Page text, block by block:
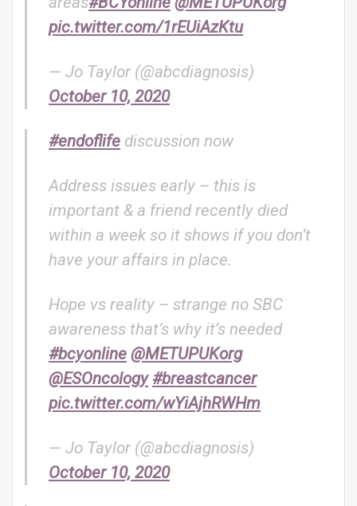
pic.twitter.com/1rEUiAzKtu
— Jo Taylor (@abcdiagnosis)
October 10, 2020
#endoflife discussion now
Address issues early – this is
important & a friend recently died
within a week so it shows if you don’t
have your affairs in place.
Hope vs reality – strange no SBC
awareness that’s why it’s needed
#bcyonline @METUPUKorg
@ESOncology #breastcancer
pic.twitter.com/wYiAjhRWHm
— Jo Taylor (@abcdiagnosis)
October 10, 2020